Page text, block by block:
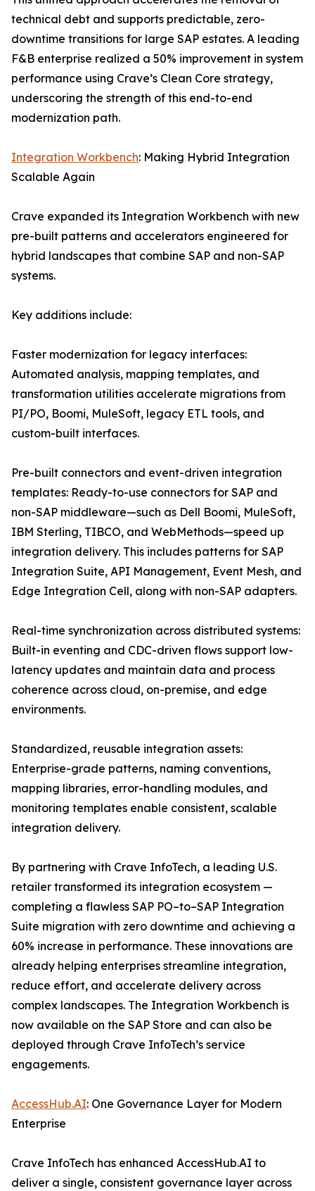
technical debt and supports predictable, zero-
downtime transitions for large SAP estates. A leading
F&B enterprise realized a 50% improvement in system
performance using Crave’s Clean Core strategy,
underscoring the strength of this end-to-end
modernization path.
Integration Workbench: Making Hybrid Integration
Scalable Again
Crave expanded its Integration Workbench with new
pre-built patterns and accelerators engineered for
hybrid landscapes that combine SAP and non-SAP
systems.
Key additions include:
Faster modernization for legacy interfaces:
Automated analysis, mapping templates, and
transformation utilities accelerate migrations from
PI/PO, Boomi, MuleSoft, legacy ETL tools, and
custom-built interfaces.
Pre-built connectors and event-driven integration
templates: Ready-to-use connectors for SAP and
non-SAP middleware—such as Dell Boomi, MuleSoft,
IBM Sterling, TIBCO, and WebMethods—speed up
integration delivery. This includes patterns for SAP
Integration Suite, API Management, Event Mesh, and
Edge Integration Cell, along with non-SAP adapters.
Real-time synchronization across distributed systems:
Built-in eventing and CDC-driven flows support low-
latency updates and maintain data and process
coherence across cloud, on-premise, and edge
environments.
Standardized, reusable integration assets:
Enterprise-grade patterns, naming conventions,
mapping libraries, error-handling modules, and
monitoring templates enable consistent, scalable
integration delivery.
By partnering with Crave InfoTech, a leading U.S.
retailer transformed its integration ecosystem —
completing a flawless SAP PO–to–SAP Integration
Suite migration with zero downtime and achieving a
60% increase in performance. These innovations are
already helping enterprises streamline integration,
reduce effort, and accelerate delivery across
complex landscapes. The Integration Workbench is
now available on the SAP Store and can also be
deployed through Crave InfoTech’s service
engagements.
AccessHub.AI: One Governance Layer for Modern
Enterprise
Crave InfoTech has enhanced AccessHub.AI to
deliver a single, consistent governance layer across